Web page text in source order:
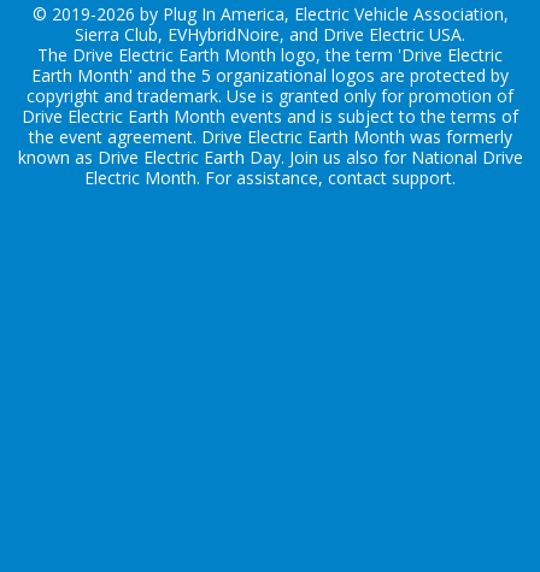
© 2019-2026 by Plug In America, Electric Vehicle Association,
Sierra Club, EVHybridNoire, and Drive Electric USA.
The Drive Electric Earth Month logo, the term 'Drive Electric
Earth Month' and the 5 organizational logos are protected by
copyright and trademark. Use is granted only for promotion of
Drive Electric Earth Month events and is subject to the terms of
the event agreement. Drive Electric Earth Month was formerly
known as Drive Electric Earth Day. Join us also for National Drive
Electric Month. For assistance, contact support.